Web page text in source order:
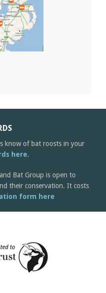
know of bat roosts in your
here.
Bat Group is open to
their conservation. It costs
form here